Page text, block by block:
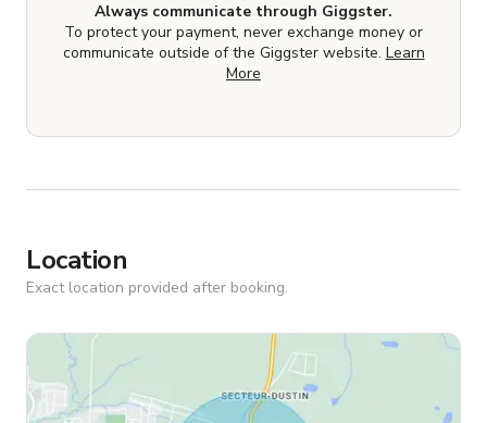
Always communicate through Giggster.
To protect your payment, never exchange money or
communicate outside of the Giggster website. Learn
More
Location
Exact location provided after booking.